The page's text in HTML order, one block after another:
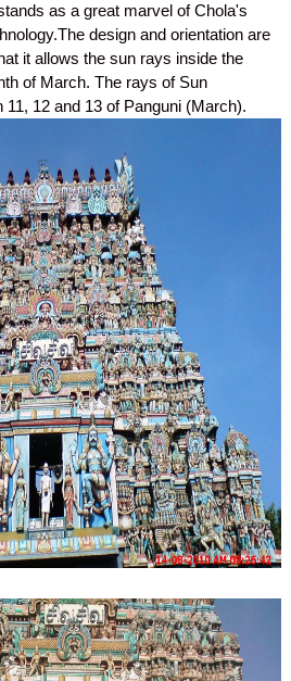
as a great marvel of Chola's
design and orientation are
it allows the sun rays inside the
of March. The rays of Sun
12 and 13 of Panguni (March).